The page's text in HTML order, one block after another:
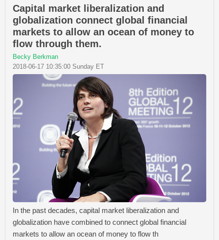
Capital market liberalization and
globalization connect global financial
markets to allow an ocean of money to
flow through them.
Becky Berkman
2018-06-17 10:35:00 Sunday ET
In the past decades, capital market liberalization and
globalization have combined to connect global financial
markets to allow an ocean of money to flow th